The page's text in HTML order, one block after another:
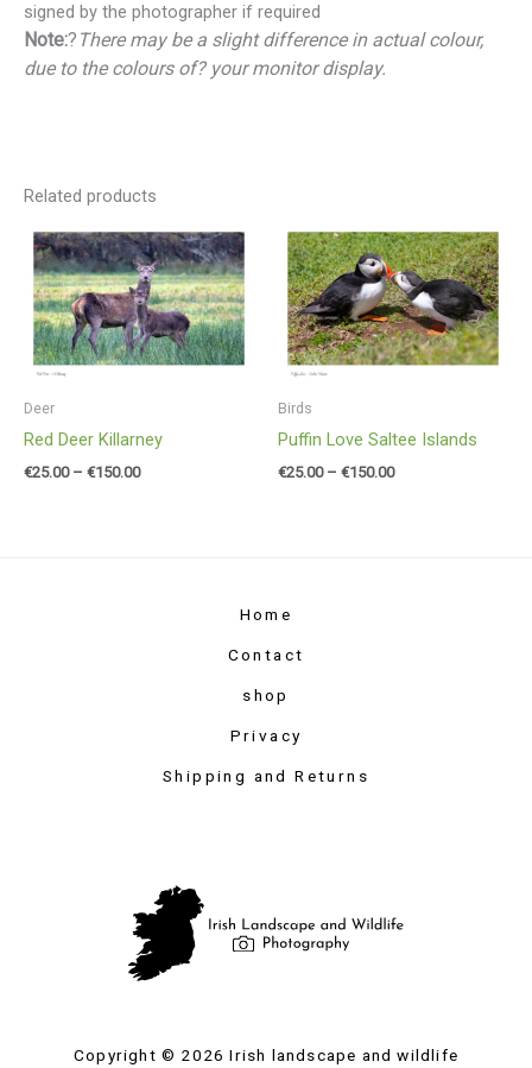
signed by the photographer if required
Note:? There may be a slight difference in actual colour,
due to the colours of? your monitor display.
Related products
Deer
Red Deer Killarney
€25.00 – €150.00
Price
range:
€25.00
through
€150.00
Birds
Puffin Love Saltee Islands
€25.00 – €150.00
Price
range:
€25.00
through
€150.00
Home
Contact
shop
Privacy
Shipping and Returns
Copyright © 2026 Irish landscape and wildlife